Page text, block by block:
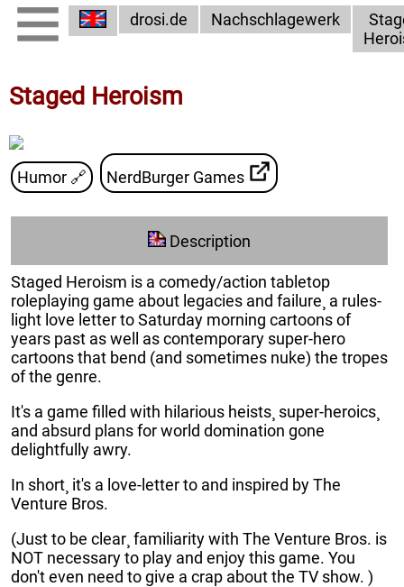
drosi.de Nachschlagewerk
Staged Heroism
Humor 🔗 NerdBurger Games
Description
Staged Heroism is a comedy/action tabletop
roleplaying game about legacies and failure¸ a rules-
light love letter to Saturday morning cartoons of
years past as well as contemporary super-hero
cartoons that bend (and sometimes nuke) the tropes
of the genre.
It's a game filled with hilarious heists¸ super-heroics¸
and absurd plans for world domination gone
delightfully awry.
In short¸ it's a love-letter to and inspired by The
Venture Bros.
(Just to be clear¸ familiarity with The Venture Bros. is
NOT necessary to play and enjoy this game. You
don't even need to give a crap about the TV show. )